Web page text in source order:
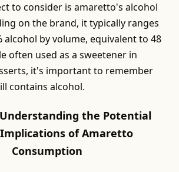
to consider is amaretto's alcohol
on the brand, it typically ranges
alcohol by volume, equivalent to 48
often used as a sweetener in
it's important to remember
contains alcohol.
the Potential
of Amaretto
Consumption